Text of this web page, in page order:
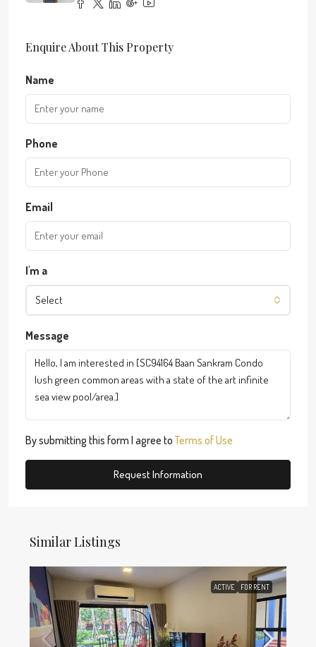
Enquire About This Property
Name
Phone
Email
I'm a
Select
Message
By submitting this form I agree toTerms of Use
Request Information
Similar Listings
ACTIVE FOR RENT